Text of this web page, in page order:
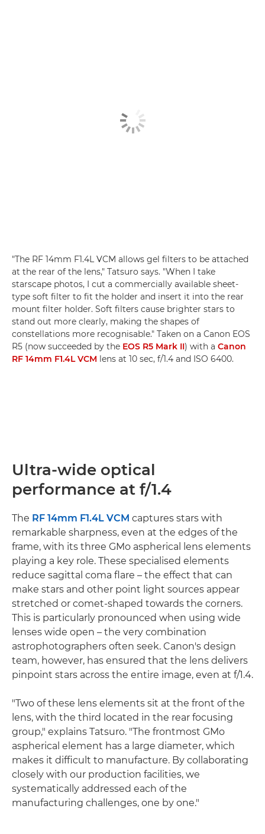
"The RF 14mm F1.4L VCM allows gel filters to be attached
at the rear of the lens," Tatsuro says. "When I take
starscape photos, I cut a commercially available sheet-
type soft filter to fit the holder and insert it into the rear
mount filter holder. Soft filters cause brighter stars to
stand out more clearly, making the shapes of
constellations more recognisable." Taken on a Canon EOS
R5 (now succeeded by the EOS R5 Mark II) with a Canon
RF 14mm F1.4L VCM lens at 10 sec, f/1.4 and ISO 6400.
Ultra-wide optical
performance at f/1.4
The RF 14mm F1.4L VCM captures stars with
remarkable sharpness, even at the edges of the
frame, with its three GMo aspherical lens elements
playing a key role. These specialised elements
reduce sagittal coma flare – the effect that can
make stars and other point light sources appear
stretched or comet-shaped towards the corners.
This is particularly pronounced when using wide
lenses wide open – the very combination
astrophotographers often seek. Canon's design
team, however, has ensured that the lens delivers
pinpoint stars across the entire image, even at f/1.4.
"Two of these lens elements sit at the front of the
lens, with the third located in the rear focusing
group," explains Tatsuro. "The frontmost GMo
aspherical element has a large diameter, which
makes it difficult to manufacture. By collaborating
closely with our production facilities, we
systematically addressed each of the
manufacturing challenges, one by one."